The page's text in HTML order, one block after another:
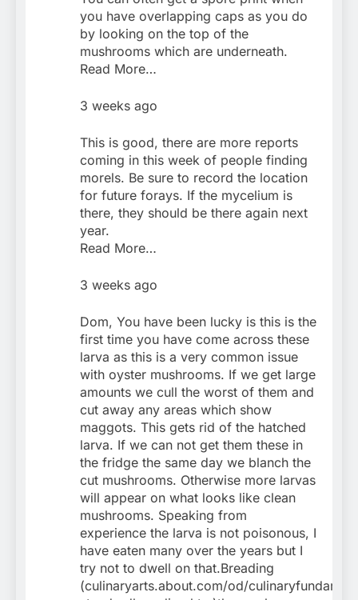
you have overlapping caps as you do
by looking on the top of the
mushrooms which are underneath.
Read More…
3 weeks ago
This is good, there are more reports
coming in this week of people finding
morels. Be sure to record the location
for future forays. If the mycelium is
there, they should be there again next
year.
Read More…
3 weeks ago
Dom, You have been lucky is this is the
first time you have come across these
larva as this is a very common issue
with oyster mushrooms. If we get large
amounts we cull the worst of them and
cut away any areas which show
maggots. This gets rid of the hatched
larva. If we can not get them these in
the fridge the same day we blanch the
cut mushrooms. Otherwise more larvas
will appear on what looks like clean
mushrooms. Speaking from
experience the larva is not poisonous, I
have eaten many over the years but I
try not to dwell on that.Breading
(culinaryarts.about.com/od/culinaryfundam…